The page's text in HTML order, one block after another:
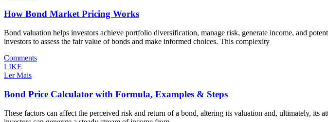
How Bond Market Pricing Works
Bond valuation helps investors achieve portfolio diversification, manage risk, generate income, and
investors to assess the fair value of bonds and make informed choices. This complexity
Comments
LIKE
Ler Mais
Bond Price Calculator with Formula, Examples & Steps
These factors can affect the perceived risk and return of a bond, altering its valuation and, ultimately,